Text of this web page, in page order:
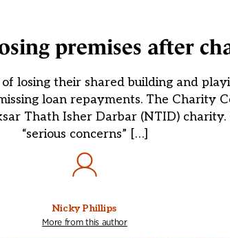
premises after
of losing their shared building and
loan repayments. The Charity
Thath Isher Darbar (NTID) charity.
“serious concerns” […]
Nicky Phillips
More from this author